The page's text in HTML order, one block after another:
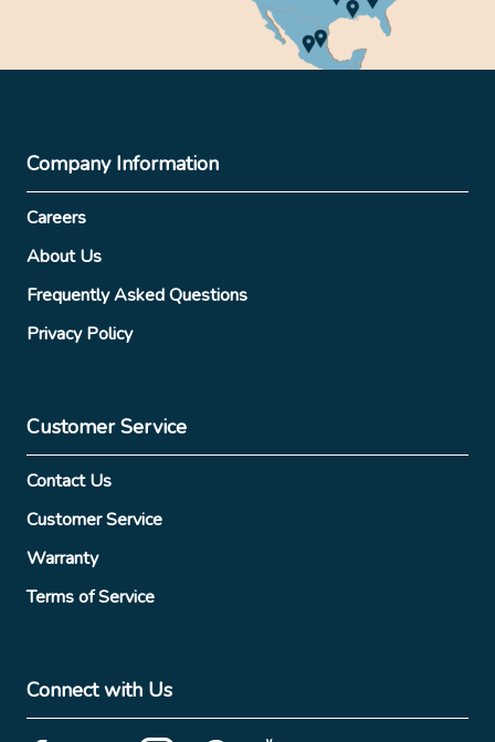
Company Information
Careers
About Us
Frequently Asked Questions
Privacy Policy
Customer Service
Contact Us
Customer Service
Warranty
Terms of Service
Connect with Us